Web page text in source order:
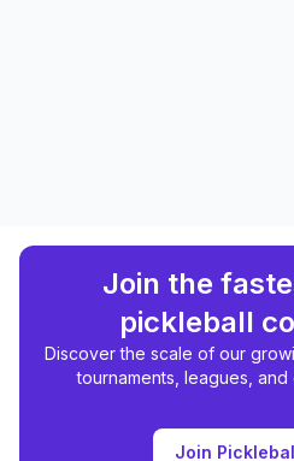
Join the
pickleball
Discover the scale of our
tournaments, leagues,
Join